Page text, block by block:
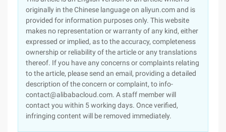
originally in the Chinese language on aliyun.com and is
provided for information purposes only. This website
makes no representation or warranty of any kind, either
expressed or implied, as to the accuracy, completeness
ownership or reliability of the article or any translations
thereof. If you have any concerns or complaints relating
to the article, please send an email, providing a detailed
description of the concern or complaint, to info-
contact@alibabacloud.com. A staff member will
contact you within 5 working days. Once verified,
infringing content will be removed immediately.